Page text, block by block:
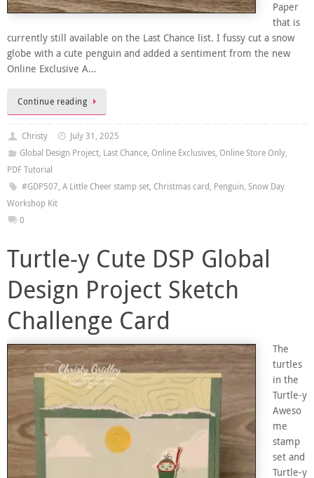
Paper
that is
currently still available on the Last Chance list. I fussy cut a snow
globe with a cute penguin and added a sentiment from the new
Online Exclusive A…
Continue reading
Christy
July 31, 2025
Global Design Project, Last Chance, Online Exclusives, Online Store Only,
PDF Tutorial
#GDP507, A Little Cheer stamp set, Christmas card, Penguin, Snow Day
Workshop Kit
0
Turtle-y Cute DSP Global
Design Project Sketch
Challenge Card
The
turtles
in the
Turtle-y
Aweso
me
stamp
set and
Turtle-y